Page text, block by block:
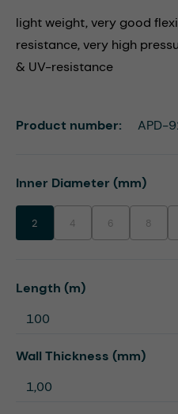
light weight, very good
resistance, very high
& UV-resistance
Select
Inner Diameter (mm)
2 4(This option is currently
6(This option is
8(This
Select
Length (m)
Select
Wall Thickness (mm)
Product number: APD-